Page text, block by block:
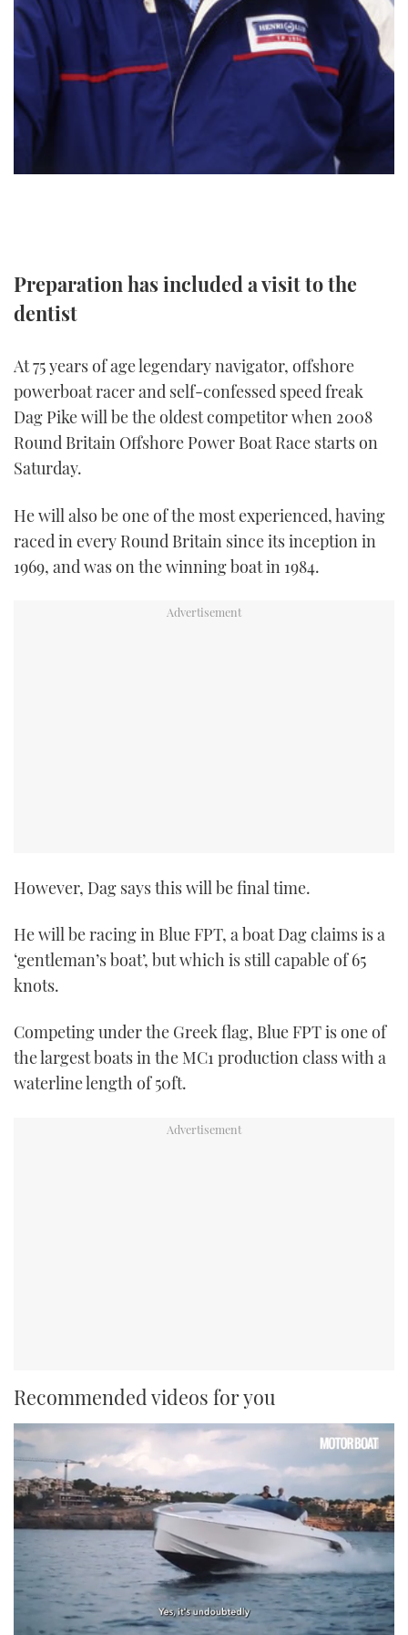
TWITTER
INSTAGRAM
Preparation has included a visit to the
dentist
At 75 years of age legendary navigator, offshore
powerboat racer and self-confessed speed freak
Dag Pike will be the oldest competitor when 2008
Round Britain Offshore Power Boat Race starts on
Saturday.
He will also be one of the most experienced, having
raced in every Round Britain since its inception in
1969, and was on the winning boat in 1984.
However, Dag says this will be final time.
He will be racing in Blue FPT, a boat Dag claims is a
‘gentleman’s boat’, but which is still capable of 65
knots.
Competing under the Greek flag, Blue FPT is one of
the largest boats in the MC1 production class with a
waterline length of 50ft.
Recommended videos for you